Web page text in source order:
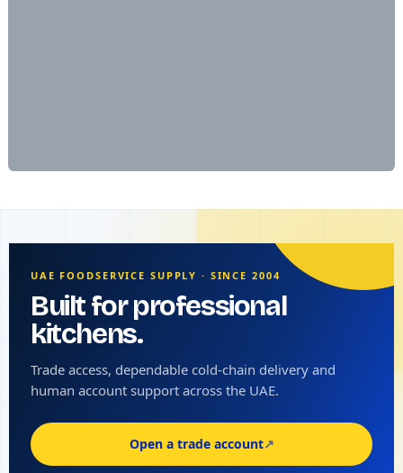
UAE FOODSERVICE SUPPLY · SINCE 2004
Built for professional
kitchens.
Trade access, dependable cold-chain delivery and
human account support across the UAE.
Open a trade account↗